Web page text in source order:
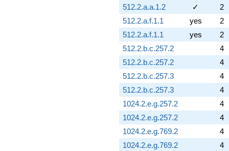
512.2.a.a.1.2
✓
2
512.2.a.f.1.1
yes
2
512.2.a.f.1.1
yes
2
512.2.b.c.257.2
4
512.2.b.c.257.2
4
512.2.b.c.257.3
4
512.2.b.c.257.3
4
1024.2.e.g.257.2
4
1024.2.e.g.257.2
4
1024.2.e.g.769.2
4
1024.2.e.g.769.2
4